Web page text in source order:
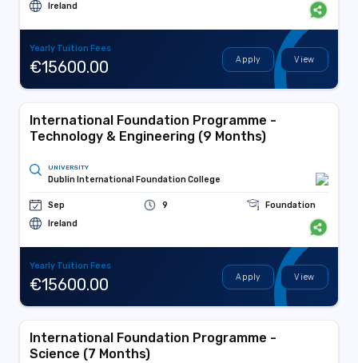
Ireland
Yearly Tuition Fees
€15600.00 Apply View
International Foundation Programme -
Technology & Engineering (9 Months)
UNIVERSITY
Dublin International Foundation College
Sep 9
Foundation
Ireland
Yearly Tuition Fees
€15600.00 Apply View
International Foundation Programme -
Science (7 Months)